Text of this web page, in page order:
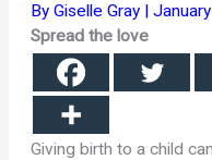
ByGiselle Gray |
Spread the love
Giving birth to a child